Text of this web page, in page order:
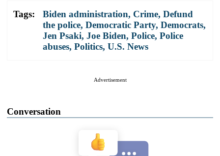
Tags: Biden administration, Crime, Defund
the police, Democratic Party, Democrats,
Jen Psaki, Joe Biden, Police, Police
abuses, Politics, U.S. News
Advertisement
Conversation